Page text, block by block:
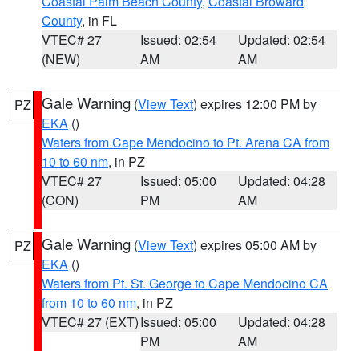
County, in FL
VTEC# 27
(NEW)
Issued: 02:54
AM
Updated: 02:54
AM
PZ Gale Warning (View Text) expires 12:00 PM by
EKA ()
Waters from Cape Mendocino to Pt. Arena CA from
10 to 60 nm, in PZ
VTEC# 27
(CON)
Issued: 05:00
PM
Updated: 04:28
AM
PZ Gale Warning (View Text) expires 05:00 AM by
EKA ()
Waters from Pt. St. George to Cape Mendocino CA
from 10 to 60 nm, in PZ
VTEC# 27 (EXT)Issued: 05:00
PM
Updated: 04:28
AM